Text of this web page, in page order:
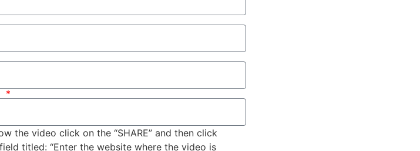
the video click on the “SHARE” and then click
titled: “Enter the website where the video is